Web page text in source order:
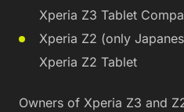
Xperia Z3 Tablet
Xperia Z2 (only
Xperia Z2 Tablet
Owners of Xperia Z3 and